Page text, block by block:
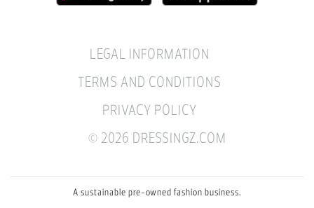
LEGAL INFORMATION
TERMS AND CONDITIONS
PRIVACY POLICY
© 2026 DRESSINGZ.COM
A sustainable pre-owned fashion business.